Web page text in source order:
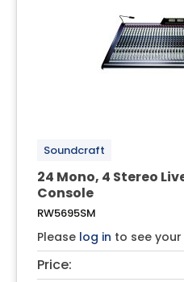
Soundcraft
24 Mono, 4 Stereo
Console
RW5695SM
Please log in to see
Price: